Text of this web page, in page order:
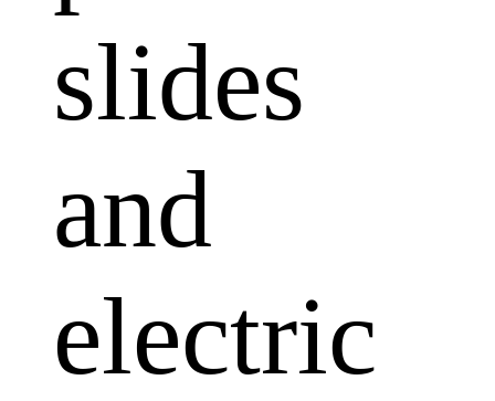
slides
and
electric